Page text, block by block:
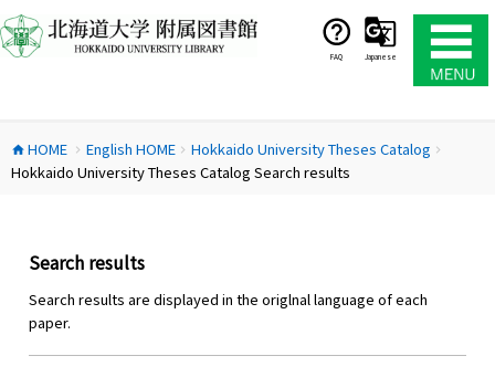
ン
テ
ス
キ
FAQ Japanese
home HOME chevron_right English HOMEchevron_right Hokkaido University Theses Catalog chevron_right
Hokkaido University Theses Catalog Search results
Search results
Search results are displayed in the origlnal language of each
paper.